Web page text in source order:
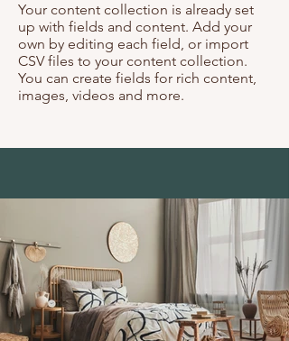
Your content collection is already set
up with fields and content. Add your
own by editing each field, or import
CSV files to your content collection.
You can create fields for rich content,
images, videos and more.